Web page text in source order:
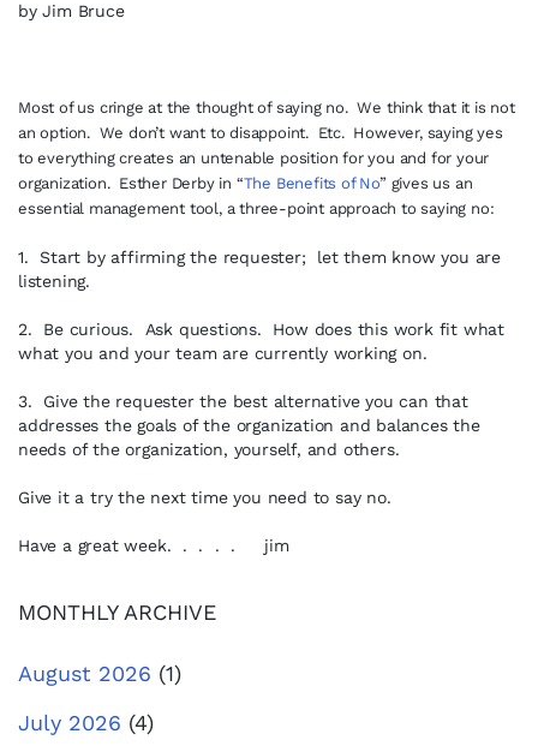
by Jim Bruce
Most of us cringe at the thought of saying no. We think that it is not
an option. We don’t want to disappoint. Etc. However, saying yes
to everything creates an untenable position for you and for your
organization. Esther Derby in “The Benefits of No” gives us an
essential management tool, a three-point approach to saying no:
1. Start by affirming the requester; let them know you are
listening.
2. Be curious. Ask questions. How does this work fit what
what you and your team are currently working on.
3. Give the requester the best alternative you can that
addresses the goals of the organization and balances the
needs of the organization, yourself, and others.
Give it a try the next time you need to say no.
Have a great week. . . . . jim
MONTHLY ARCHIVE
August 2026 (1)
July 2026 (4)